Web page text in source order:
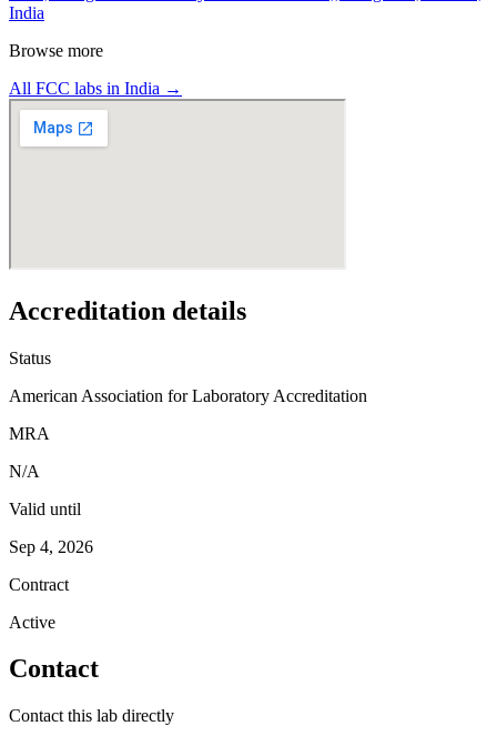
India
Browse more
All FCC labs in India →
Accreditation details
Status
American Association for Laboratory Accreditation
MRA
N/A
Valid until
Sep 4, 2026
Contract
Active
Contact
Contact this lab directly